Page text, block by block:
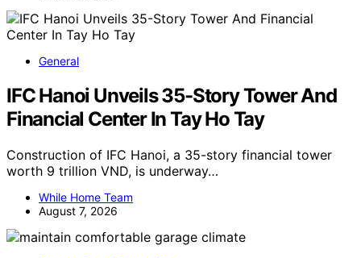
General
IFC Hanoi Unveils 35-Story Tower And
Financial Center In Tay Ho Tay
Construction of IFC Hanoi, a 35-story financial tower
worth 9 trillion VND, is underway…
While Home Team
August 7, 2026